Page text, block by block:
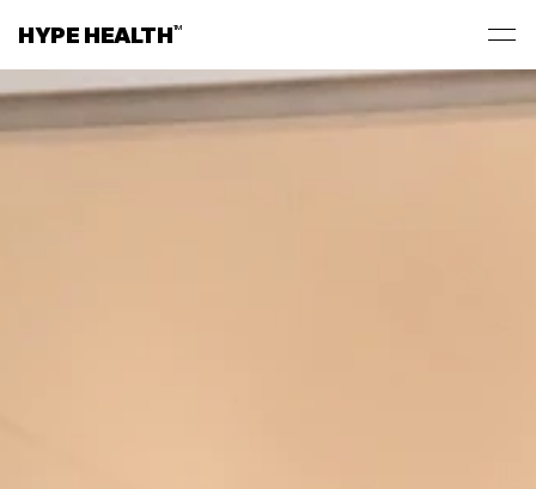
HYPE HEALTHTM